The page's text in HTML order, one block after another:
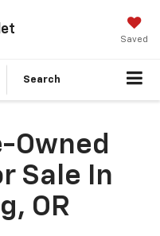
Saved
Search
Owned
Sale In
OR